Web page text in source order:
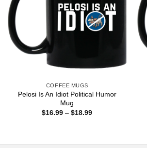
COFFEE MUGS
Pelosi Is An Idiot Political Humor
Mug
$16.99 – $18.99Price